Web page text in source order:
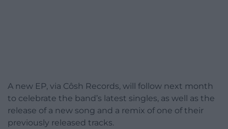
A new EP, via Côsh Records, will follow next month
to celebrate the band’s latest singles, as well as the
release of a new song and a remix of one of their
previously released tracks.